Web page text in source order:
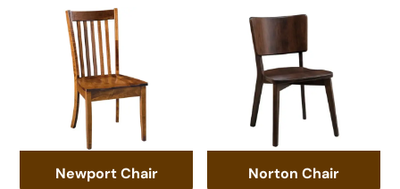
Newport Chair Norton Chair